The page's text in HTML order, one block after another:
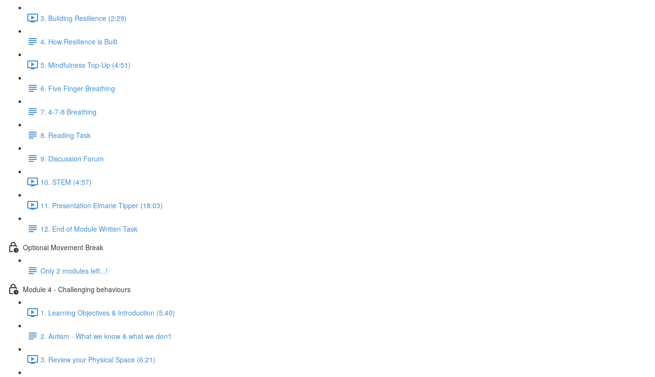
3. Building Resilience (2:29)
4. How Resilience is Built
5. Mindfulness Top-Up (4:51)
6. Five Finger Breathing
7. 4-7-8 Breathing
8. Reading Task
9. Discussion Forum
10. STEM (4:57)
11. Presentation Elmarie Tipper (18:03)
12. End of Module Written Task
Optional Movement Break
Only 2 modules left...!
Module 4 - Challenging behaviours
1. Learning Objectives & Introduction (5:40)
2. Autism - What we know & what we don't
3. Review your Physical Space (6:21)